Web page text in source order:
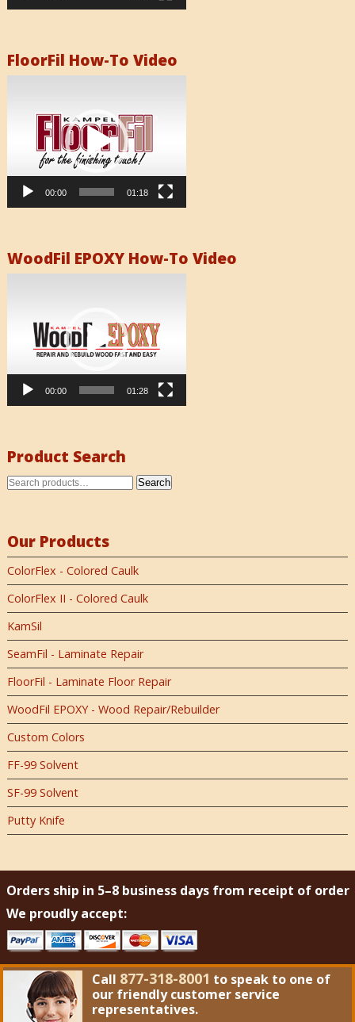
FloorFil How-To Video
00:00 01:18
WoodFil EPOXY How-To Video
00:00 01:28
Product Search
Search
Our Products
ColorFlex - Colored Caulk
ColorFlex II - Colored Caulk
KamSil
SeamFil - Laminate Repair
FloorFil - Laminate Floor Repair
WoodFil EPOXY - Wood Repair/Rebuilder
Custom Colors
FF-99 Solvent
SF-99 Solvent
Putty Knife
Orders ship in 5–8 business days from receipt of order
We proudly accept:
Call 877-318-8001 to speak to one of
our friendly customer service
representatives.